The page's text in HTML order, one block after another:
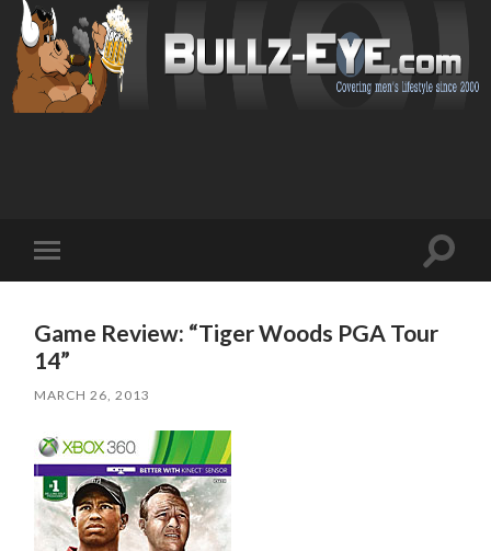
mobile
Toggle
Game Review: “Tiger Woods PGA Tour
14”
MARCH 26, 2013